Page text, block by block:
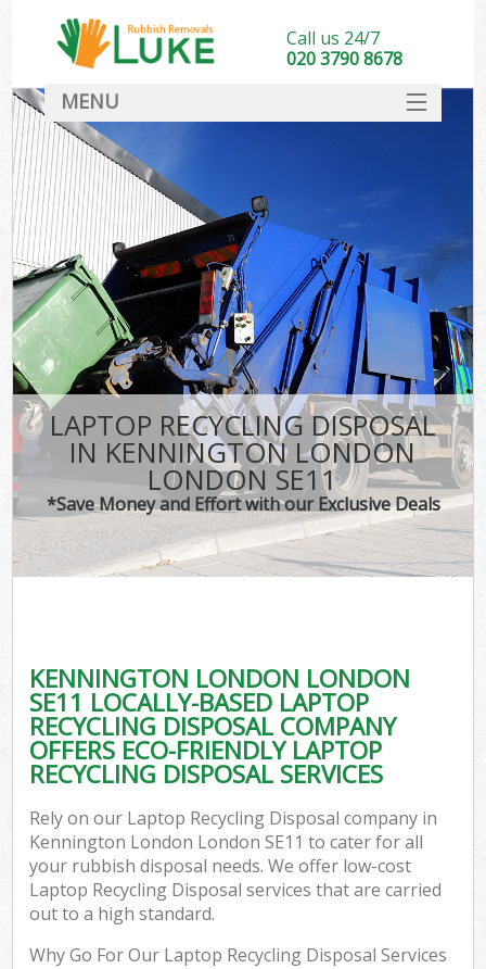
LAPTOP RECYCLING DISPOSAL
IN KENNINGTON LONDON
LONDON SE11
*Save Money and Effort with our Exclusive Deals
KENNINGTON LONDON LONDON
SE11 LOCALLY-BASED LAPTOP
RECYCLING DISPOSAL COMPANY
OFFERS ECO-FRIENDLY LAPTOP
RECYCLING DISPOSAL SERVICES
Rely on our Laptop Recycling Disposal company in
Kennington London London SE11 to cater for all
your rubbish disposal needs. We offer low-cost
Laptop Recycling Disposal services that are carried
out to a high standard.
Why Go For Our Laptop Recycling Disposal Services
Call us 24/7
020 3790 8678
MENU
DEALS
FAQ
CONTACT